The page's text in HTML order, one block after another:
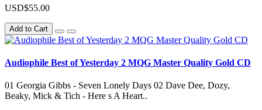
USD$55.00
Add to Cart
Audiophile Best of Yesterday 2 MQG Master Quality Gold CD
01 Georgia Gibbs - Seven Lonely Days 02 Dave Dee, Dozy,
Beaky, Mick & Tich - Here s A Heart..